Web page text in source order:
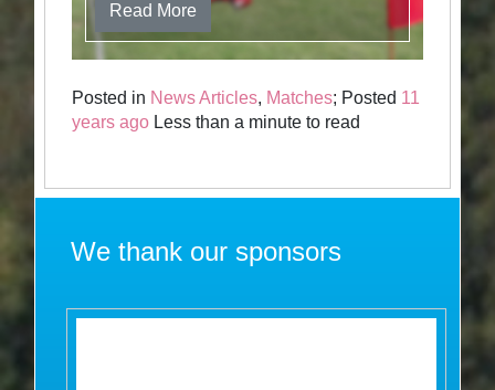
Read More
Posted in News Articles, Matches; Posted 11
years ago Less than a minute to read
We thank our sponsors